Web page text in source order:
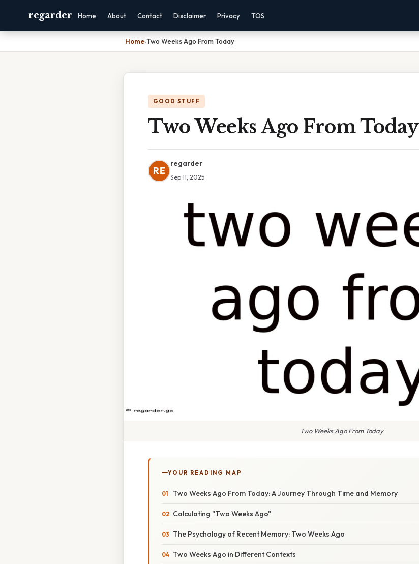
regarder Home About Contact Disclaimer Privacy TOS
Home›Two Weeks Ago From Today
GOOD STUFF
Two Weeks Ago From Today
RE
regarder
Sep 11, 2025
Two Weeks Ago From Today
YOUR READING MAP
Two Weeks Ago From Today: A Journey Through Time and Memory
Calculating "Two Weeks Ago"
The Psychology of Recent Memory: Two Weeks Ago
Two Weeks Ago in Different Contexts